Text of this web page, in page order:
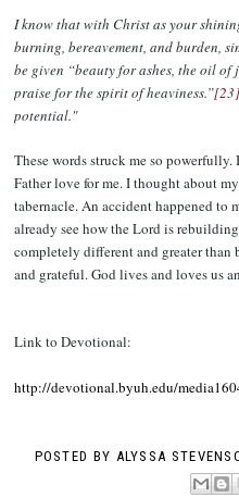
I know that with Christ as your
burning, bereavement, and burden,
be given “beauty for ashes, the oil
praise for the spirit of heaviness.”[23]
potential."
These words struck me so
Father love for me. I thought about
tabernacle. An accident happened to
already see how the Lord is
completely different and greater than
and grateful. God lives and loves us
Link to Devotional:
http://devotional.byuh.edu/
POSTED BY ALYSSA